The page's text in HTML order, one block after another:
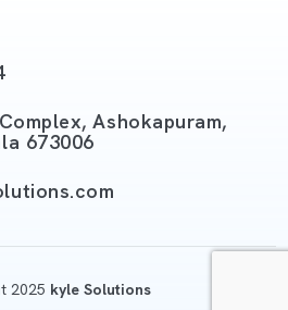
Ashokapuram,
673006
2025 kyle Solutions